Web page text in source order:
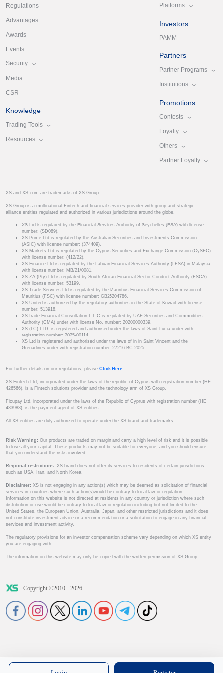
Regulations
Advantages
Awards
Events
Security
Media
CSR
Knowledge
Trading Tools
Resources
Platforms
Investors
PAMM
Partners
Partner Programs
Institutions
Promotions
Contests
Loyalty
Others
Partner Loyalty
XS and XS.com are trademarks of XS Group.
XS Group is a multinational Fintech and financial services provider with group and strategic
alliance entities regulated and authorized in various jurisdictions around the globe.
XS Ltd is regulated by the Financial Services Authority of Seychelles (FSA) with license
number: (SD089).
XS Prime Ltd is regulated by the Australian Securities and Investments Commission
(ASIC) with license number: (374409).
XS Markets Ltd is regulated by the Cyprus Securities and Exchange Commission (CySEC)
with license number: (412/22).
XS Finance Ltd is regulated by the Labuan Financial Services Authority (LFSA) in Malaysia
with license number: MB/21/0081.
XS ZA (Pty) Ltd is regulated by South African Financial Sector Conduct Authority (FSCA)
with license number: 53199.
XS Trade Services Ltd is regulated by the Mauritius Financial Services Commission of
Mauritius (FSC) with license number: GB25204786.
XS United is authorized by the regulatory authorities in the State of Kuwait with license
number: 513918.
XSTrade Financial Consultation L.L.C is regulated by UAE Securities and Commodities
Authority (CMA) under with license No. number: 20200000339.
XS (LC) LTD. is registered and authorised under the laws of Saint Lucia under with
registration number: 2025-00114.
XS Ltd is registered and authorised under the laws of in in Saint Vincent and the
Grenadines under with registration number: 27216 BC 2025.
For further details on our regulations, please Click Here
XS Fintech Ltd, incorporated under the laws of the republic of Cyprus with registration number (HE
426566), is a Fintech solutions provider and the technology arm of XS Group.
Ficupay Ltd, incorporated under the laws of the Republic of Cyprus with registration number (HE
433983), is the payment agent of XS entities.
All XS entities are duly authorized to operate under the XS brand and trademarks.
Risk Warning: Our products are traded on margin and carry a high level of risk and it is possible
to lose all your capital. These products may not be suitable for everyone, and you should ensure
that you understand the risks involved.
Regional restrictions: XS brand does not offer its services to residents of certain jurisdictions
such as USA, Iran, and North Korea.
Disclaimer: XS is not engaging in any action(s) which may be deemed as solicitation of financial
services in countries where such action(s)would be contrary to local law or regulation.
Information on this website is not directed at residents in any country or jurisdiction where such
distribution or use would be contrary to local law or regulation including but not limited to the
United States, the European Union, Australia, Japan, and other restricted jurisdictions and it does
not constitute investment advice or a recommendation or a solicitation to engage in any financial
services and investment activity.
The regulatory provisions for an investor compensation scheme vary depending on which XS entity
you are engaging with.
The information on this website may only be copied with the written permission of XS Group.
Copyright ©2010 - 2026